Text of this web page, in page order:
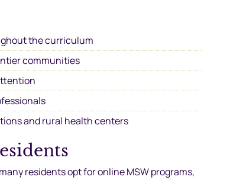
the curriculum
communities
and rural health centers
residents opt for online MSW programs,